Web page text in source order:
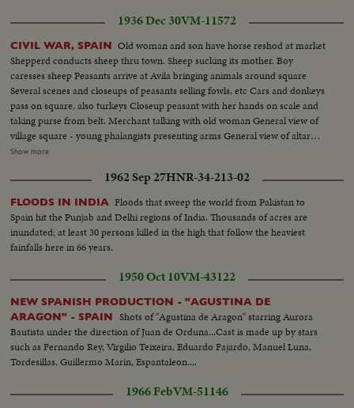
1936 Dec 30VM-11572
CIVIL WAR, SPAIN Old woman and son have horse reshod at market
Shepperd conducts sheep thru town. Sheep sucking its mother. Boy
caresses sheep Peasants arrive at Avila bringing animals around square
Several scenes and closeups of peasants selling fowls, etc Cars and donkeys
pass on square, also turkeys Closeup peasant with her hands on scale and
taking purse from belt. Merchant talking with old woman General view of
village square - young phalangists presenting arms General view of altar
during mass with lancers. Closeup lancers Closeup Archbishop during
men, during Mass Mother with child on arm. General view altar
Show more
1962 Sep 27HNR-34-213-02
FLOODS IN INDIA Floods that sweep the world from Pakistan to
Spain hit the Punjab and Delhi regions of India. Thousands of acres are
inundated; at least 30 persons killed in the high that follow the heaviest
fainfalls here in 66 years.
1950 Oct 10VM-43122
NEW SPANISH PRODUCTION - "AGUSTINA DE
ARAGON" - SPAIN
Shots of "Agustina de Aragon" starring Aurora
Bautista under the direction of Juan de Orduna...Cast is made up by stars
such as Fernando Rey, Virgilio Teixeira, Eduardo Fajardo, Manuel Luna,
Tordesillas, Guillermo Marin, Espantaleon....
1966 FebVM-51146